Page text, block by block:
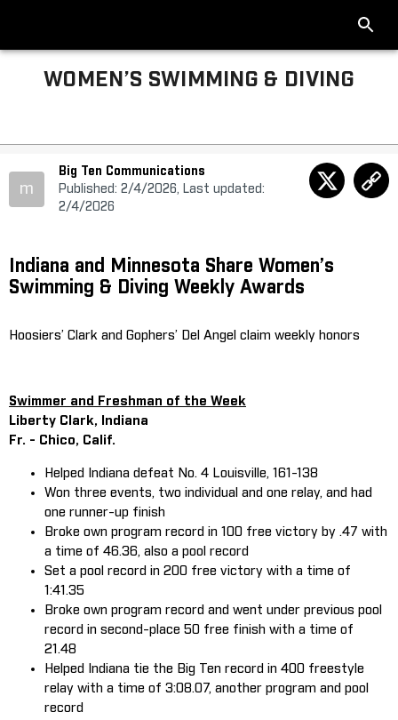
WOMEN’S SWIMMING & DIVING
m
Big Ten Communications
Published: 2/4/2026, Last updated:
2/4/2026
Indiana and Minnesota Share Women’s
Swimming & Diving Weekly Awards
Hoosiers’ Clark and Gophers’ Del Angel claim weekly honors
Swimmer and Freshman of the Week
Liberty Clark, Indiana
Fr. - Chico, Calif.
Helped Indiana defeat No. 4 Louisville, 161-138
Won three events, two individual and one relay, and had
one runner-up finish
Broke own program record in 100 free victory by .47 with
a time of 46.36, also a pool record
Set a pool record in 200 free victory with a time of
1:41.35
Broke own program record and went under previous pool
record in second-place 50 free finish with a time of
21.48
Helped Indiana tie the Big Ten record in 400 freestyle
relay with a time of 3:08.07, another program and pool
record